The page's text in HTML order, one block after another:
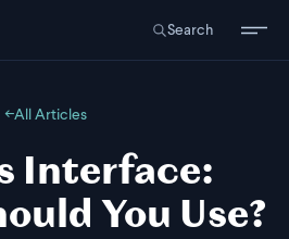
Search
←All Articles
Interface:
You Use?